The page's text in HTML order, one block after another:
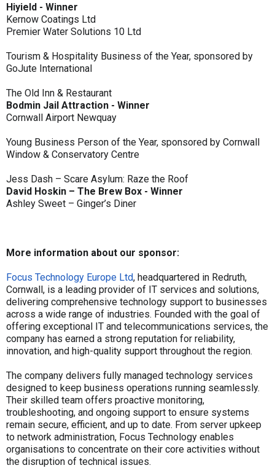
Hiyield - Winner
Kernow Coatings Ltd
Premier Water Solutions 10 Ltd
Tourism & Hospitality Business of the Year, sponsored by
GoJute International
The Old Inn & Restaurant
Bodmin Jail Attraction - Winner
Cornwall Airport Newquay
Young Business Person of the Year, sponsored by Cornwall
Window & Conservatory Centre
Jess Dash – Scare Asylum: Raze the Roof
David Hoskin – The Brew Box - Winner
Ashley Sweet – Ginger’s Diner
More information about our sponsor:
Focus Technology Europe Ltd, headquartered in Redruth,
Cornwall, is a leading provider of IT services and solutions,
delivering comprehensive technology support to businesses
across a wide range of industries. Founded with the goal of
offering exceptional IT and telecommunications services, the
company has earned a strong reputation for reliability,
innovation, and high-quality support throughout the region.
The company delivers fully managed technology services
designed to keep business operations running seamlessly.
Their skilled team offers proactive monitoring,
troubleshooting, and ongoing support to ensure systems
remain secure, efficient, and up to date. From server upkeep
to network administration, Focus Technology enables
organisations to concentrate on their core activities without
the disruption of technical issues.